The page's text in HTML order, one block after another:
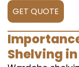
GET QUOTE
Shelving